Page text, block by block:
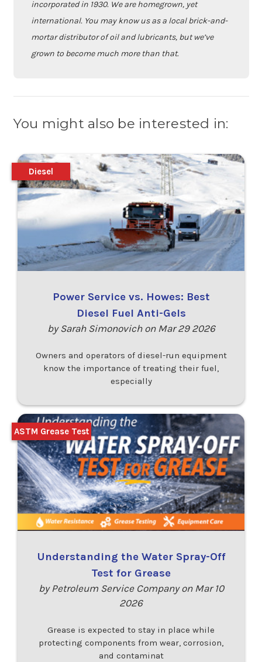
incorporated in 1930. We are homegrown, yet
international. You may know us as a local brick-and-
mortar distributor of oil and lubricants, but we’ve
grown to become much more than that.
You might also be interested in:
Power Service vs. Howes: Best
Diesel Fuel Anti-Gels
by Sarah Simonovich on Mar 29 2026
Owners and operators of diesel-run equipment
know the importance of treating their fuel,
especially
Diesel
Understanding the Water Spray-Off
Test for Grease
by Petroleum Service Company on Mar 10
2026
Grease is expected to stay in place while
protecting components from wear, corrosion,
and contaminat
ASTM Grease Test